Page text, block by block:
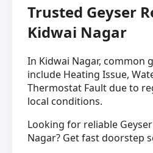
Trusted Geyser
Kidwai Nagar
In Kidwai Nagar, common
include Heating Issue,
Thermostat Fault due to
local conditions.
Looking for reliable
Nagar? Get fast doorstep